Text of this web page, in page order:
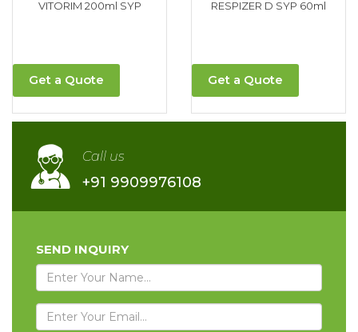
VITORIM 200ml SYP
Get a Quote
RESPIZER D SYP 60ml
Get a Quote
Call us
+91 9909976108
SEND INQUIRY